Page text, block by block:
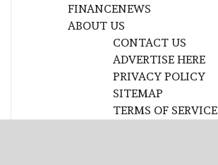
FINANCENEWS
ABOUT US
CONTACT US
ADVERTISE HERE
PRIVACY POLICY
SITEMAP
TERMS OF SERVICE